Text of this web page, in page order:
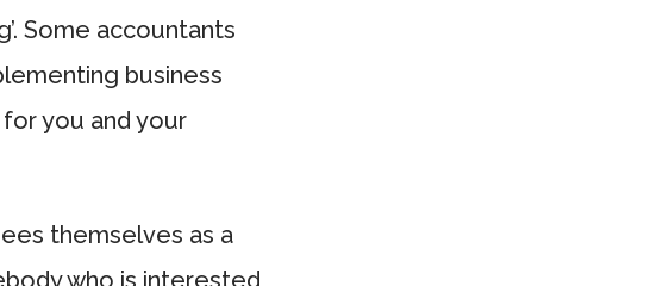
Some accountants
business
you and your
themselves as a
who is interested